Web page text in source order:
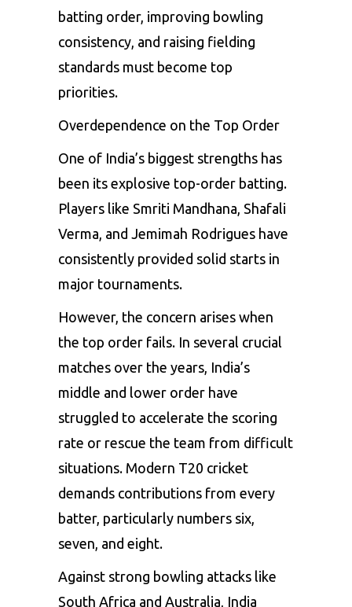
batting order, improving bowling
consistency, and raising fielding
standards must become top
priorities.
Overdependence on the Top Order
One of India’s biggest strengths has
been its explosive top-order batting.
Players like Smriti Mandhana, Shafali
Verma, and Jemimah Rodrigues have
consistently provided solid starts in
major tournaments.
However, the concern arises when
the top order fails. In several crucial
matches over the years, India’s
middle and lower order have
struggled to accelerate the scoring
rate or rescue the team from difficult
situations. Modern T20 cricket
demands contributions from every
batter, particularly numbers six,
seven, and eight.
Against strong bowling attacks like
South Africa and Australia, India